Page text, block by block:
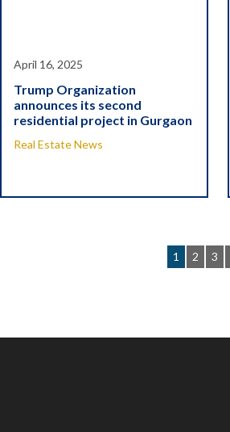
April 16, 2025
Trump Organization
announces its second
residential project in Gurgaon
Real Estate News
1 2 3